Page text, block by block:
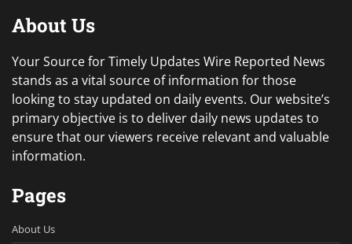
About Us
Your Source for Timely Updates Wire Reported News
stands as a vital source of information for those
looking to stay updated on daily events. Our website’s
primary objective is to deliver daily news updates to
ensure that our viewers receive relevant and valuable
information.
Pages
About Us